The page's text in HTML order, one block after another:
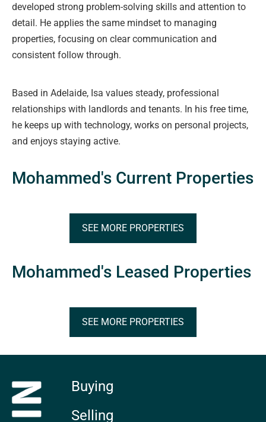
developed strong problem-solving skills and attention to
detail. He applies the same mindset to managing
properties, focusing on clear communication and
consistent follow through.
Based in Adelaide, Isa values steady, professional
relationships with landlords and tenants. In his free time,
he keeps up with technology, works on personal projects,
and enjoys staying active.
Mohammed's Current Properties
SEE MORE PROPERTIES
Mohammed's Leased Properties
SEE MORE PROPERTIES
Buying
Selling